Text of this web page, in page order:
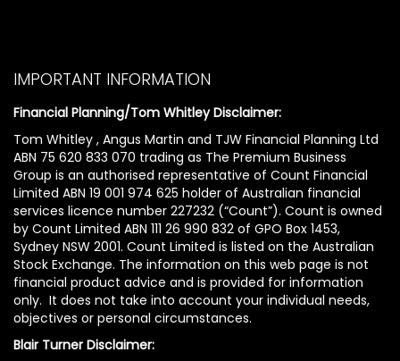
IMPORTANT INFORMATION
Financial Planning/Tom Whitley Disclaimer:
Tom Whitley , Angus Martin and TJW Financial Planning Ltd
ABN 75 620 833 070 trading as The Premium Business
Group is an authorised representative of Count Financial
Limited ABN 19 001 974 625 holder of Australian financial
services licence number 227232 (“Count”). Count is owned
by Count Limited ABN 111 26 990 832 of GPO Box 1453,
Sydney NSW 2001. Count Limited is listed on the Australian
Stock Exchange. The information on this web page is not
financial product advice and is provided for information
only. It does not take into account your individual needs,
objectives or personal circumstances.
Blair Turner Disclaimer: